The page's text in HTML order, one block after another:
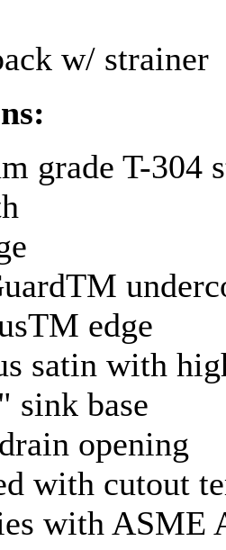
w/ strainer
grade T-304
edge
satin with
base
opening
with cutout
with ASME